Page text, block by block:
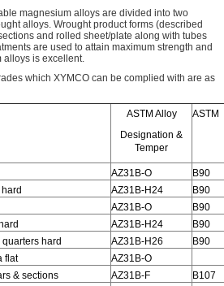
magnesium alloys are divided into two
alloys. Wrought product forms (described
and rolled sheet/plate along with tubes
are used to attain maximum strength and
alloys is excellent.
which XYMCO can be complied with are as
ASTM Alloy
Designation &
Temper
ASTM
AZ31B-O
B90
AZ31B-H24
B90
AZ31B-O
B90
AZ31B-H24
B90
quarters hard
AZ31B-H26
B90
flat
AZ31B-O
& sections
AZ31B-F
B107